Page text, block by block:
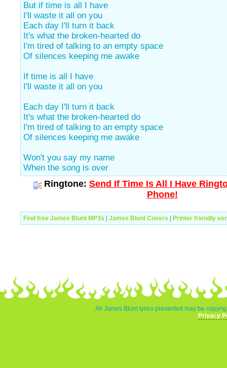
But if time is all I have
I'll waste it all on you
Each day I'll turn it back
It's what the broken-hearted do
I'm tired of talking to an empty space
Of silences keeping me awake
If time is all I have
I'll waste it all on you
Each day I'll turn it back
It's what the broken-hearted do
I'm tired of talking to an empty space
Of silences keeping me awake
Won't you say my name
When the song is over
Ringtone: Send If Time Is All I Have
Phone!
Find free James Blunt MP3s James Blunt Covers Printer friendly
All James Blunt lyrics presented may be
Privacy